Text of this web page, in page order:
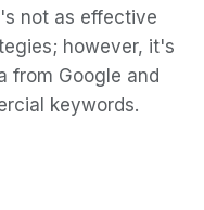
not as effective
however, it's
from Google and
keywords.